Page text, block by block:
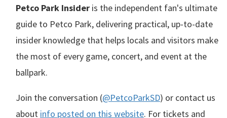
Petco Park Insider is the independent fan's ultimate
guide to Petco Park, delivering practical, up-to-date
insider knowledge that helps locals and visitors make
the most of every game, concert, and event at the
ballpark.
Join the conversation (@PetcoParkSD) or contact us
about info posted on this website. For tickets and